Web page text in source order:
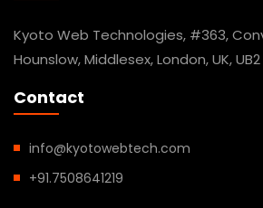
Kyoto Web Technologies, #363,
Hounslow, Middlesex, London, UK, UB2
Contact
info@kyotowebtech.com
+91.7508641219